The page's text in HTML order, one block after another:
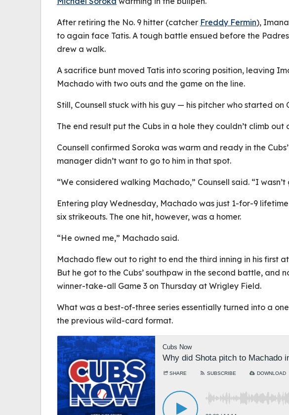
After retiring the No. 9 hitter (catcher Freddy Fermin),
to again face Tatis. A tough battle ensued before the
drew a walk.
A sacrifice bunt moved Tatis into scoring position, leaving
Machado with two outs and the game on the line.
Still, Counsell stuck with his guy — his pitcher who started on
The end result put the Cubs in a hole they couldn’t climb out
Counsell confirmed Soroka was warm and ready in the
manager didn’t want to go to him in that spot.
“We considered walking Machado,” Counsell said. “I
Entering play Wednesday, Machado was just 1-for-9
six strikeouts. The one hit, however, was a homer.
“He owned me,” Machado said.
Machado flew out to right to end the third inning in his first
But he got to the Cubs’ southpaw in the second battle, and
winner-take-all Game 3 on Thursday at Wrigley Field.
What was a best-of-three series essentially turned into a
the previous wild-card format.